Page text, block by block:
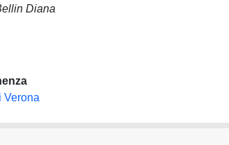
Diana
Verona